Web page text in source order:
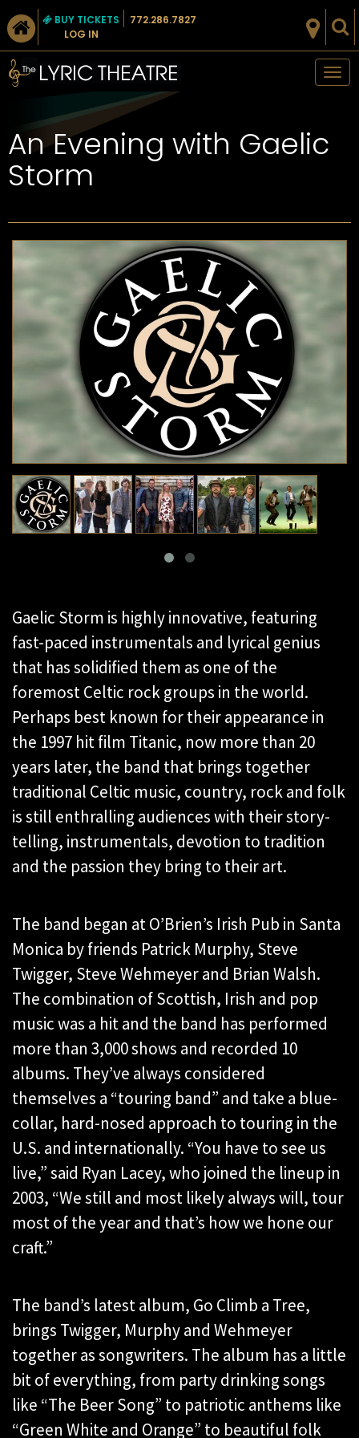
BUY TICKETS
LOG IN
772.286.7827
An Evening with Gaelic
Storm
Gaelic Storm is highly innovative, featuring
fast-paced instrumentals and lyrical genius
that has solidified them as one of the
foremost Celtic rock groups in the world.
Perhaps best known for their appearance in
the 1997 hit film Titanic, now more than 20
years later, the band that brings together
traditional Celtic music, country, rock and folk
is still enthralling audiences with their story-
telling, instrumentals, devotion to tradition
and the passion they bring to their art.
The band began at O’Brien’s Irish Pub in Santa
Monica by friends Patrick Murphy, Steve
Twigger, Steve Wehmeyer and Brian Walsh.
The combination of Scottish, Irish and pop
music was a hit and the band has performed
more than 3,000 shows and recorded 10
albums. They’ve always considered
themselves a “touring band” and take a blue-
collar, hard-nosed approach to touring in the
U.S. and internationally. “You have to see us
live,” said Ryan Lacey, who joined the lineup in
2003, “We still and most likely always will, tour
most of the year and that’s how we hone our
craft.”
The band’s latest album, Go Climb a Tree,
brings Twigger, Murphy and Wehmeyer
together as songwriters. The album has a little
bit of everything, from party drinking songs
like “The Beer Song” to patriotic anthems like
“Green White and Orange” to beautiful folk